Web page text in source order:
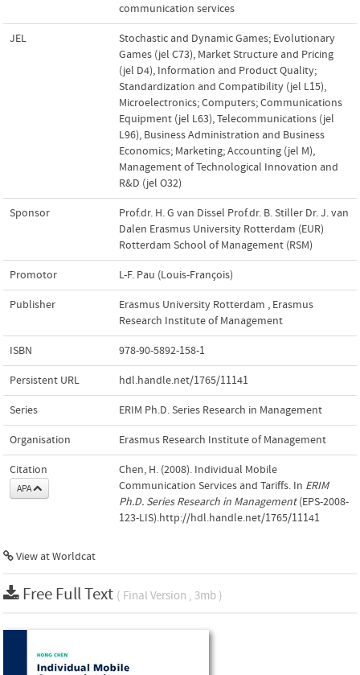
communication services
JEL
Stochastic and Dynamic Games; Evolutionary
Games (jel C73), Market Structure and Pricing
(jel D4), Information and Product Quality;
Standardization and Compatibility (jel L15),
Microelectronics; Computers; Communications
Equipment (jel L63),Telecommunications (jel
L96), Business Administration and Business
Economics; Marketing; Accounting (jel M),
Management of Technological Innovation and
R&D (jel O32)
Sponsor
Prof.dr. H. G van Dissel Prof.dr. B. Stiller Dr. J. van
Dalen Erasmus University Rotterdam (EUR)
Rotterdam School of Management (RSM)
Promotor L-F. Pau (Louis-François)
Publisher Erasmus University Rotterdam , Erasmus
Research Institute of Management
ISBN 978-90-5892-158-1
Persistent URL hdl.handle.net/1765/11141
Series ERIM Ph.D. Series Research in Management
Organisation Erasmus Research Institute of Management
Citation
APA
Chen, H. (2008). Individual Mobile
Communication Services and Tariffs. In ERIM
Ph.D. Series Research in Management(EPS-2008-
123-LIS).http://hdl.handle.net/1765/11141
View at Worldcat
Free Full Text ( Final Version , 3mb )